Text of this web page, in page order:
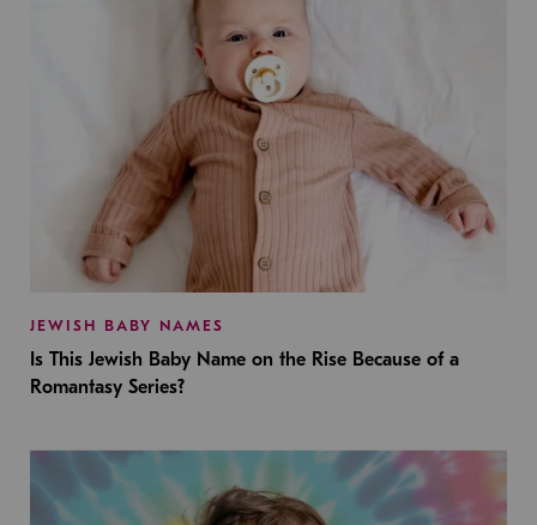
JEWISH BABY NAMES
Is This Jewish Baby Name on the Rise Because of a
Romantasy Series?